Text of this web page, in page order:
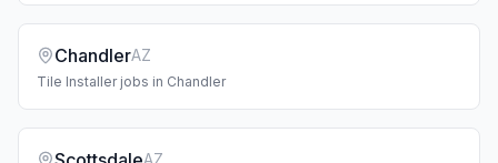
ChandlerAZ
Tile Installerjobs in Chandler
AZ